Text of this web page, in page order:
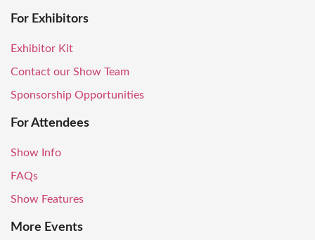
For Exhibitors
Exhibitor Kit
Contact our Show Team
Sponsorship Opportunities
For Attendees
Show Info
FAQs
Show Features
More Events